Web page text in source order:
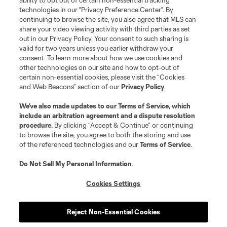
MLS or are used with the permission of their owners. Any unauthorized use
is forbidden.
technologies in our "Privacy Preference Center". By
continuing to browse the site, you also agree that MLS can
share your video viewing activity with third parties as set
out in our Privacy Policy. Your consent to such sharing is
valid for two years unless you earlier withdraw your
consent. To learn more about how we use cookies and
other technologies on our site and how to opt-out of
certain non-essential cookies, please visit the “Cookies
and Web Beacons” section of ourPrivacy Policy.
We’ve also made updates to ourTerms of Service, which
include an arbitration agreement and a dispute resolution
procedure. By clicking “Accept & Continue” or continuing
to browse the site, you agree to both the storing and use
of the referenced technologies and ourTerms of Service.
Do Not Sell My Personal Information.
Cookies Settings
Reject Non-Essential Cookies